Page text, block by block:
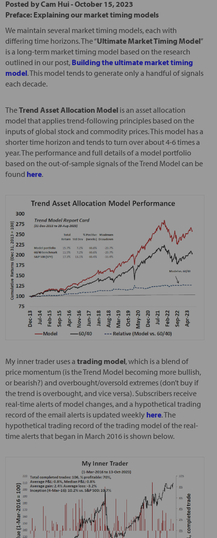
Posted byCam Hui-October 15, 2023
Preface: Explaining our market timing models
We maintain several market timing models, each with
differing time horizons. The “Ultimate Market Timing Model”
is a long-term market timing model based on the research
outlined in our post, Building the ultimate market timing
model. This model tends to generate only a handful of signals
each decade.
TheTrend Asset Allocation Modelis an asset allocation
model that applies trend-following principles based on the
inputs of global stock and commodity prices. This model has a
shorter time horizon and tends to turn over about 4-6 times a
year. The performance and full details of a model portfolio
based on the out-of-sample signals of the Trend Model can be
found here.
My inner trader uses a trading model, which is a blend of
price momentum (is the Trend Model becoming more bullish,
or bearish?) and overbought/oversold extremes (don’t buy if
the trend is overbought, and vice versa). Subscribers receive
real-time alerts of model changes, and a hypothetical trading
record of the email alerts is updated weekly here. The
hypothetical trading record of the trading model of the real-
time alerts that began in March 2016 is shown below.